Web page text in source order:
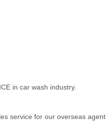
in car wash industry.
service for our overseas agent.